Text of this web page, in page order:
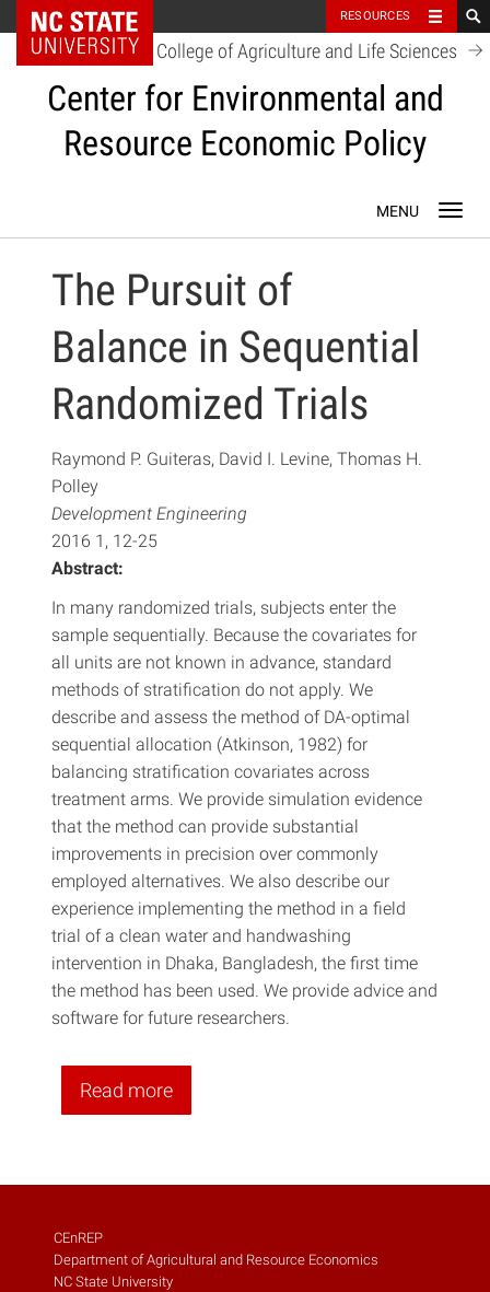
NC State Home RESOURCES
College of Agriculture and Life Sciences
Center for Environmental and
Resource Economic Policy
The Pursuit of
Balance in Sequential
Randomized Trials
Raymond P. Guiteras, David I. Levine, Thomas H.
Polley
Development Engineering
2016 1, 12-25
Abstract:
In many randomized trials, subjects enter the
sample sequentially. Because the covariates for
all units are not known in advance, standard
methods of stratification do not apply. We
describe and assess the method of DA-optimal
sequential allocation (Atkinson, 1982) for
balancing stratification covariates across
treatment arms. We provide simulation evidence
that the method can provide substantial
improvements in precision over commonly
employed alternatives. We also describe our
experience implementing the method in a field
trial of a clean water and handwashing
intervention in Dhaka, Bangladesh, the first time
the method has been used. We provide advice and
software for future researchers.
Read more
CEnREP
Department of Agricultural and Resource Economics
NC State University